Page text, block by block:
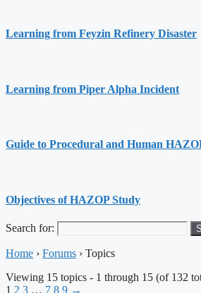
Learning from Feyzin Refinery Disaster
Learning from Piper Alpha Incident
Guide to Procedural and Human
Objectives of HAZOP Study
Search for:
Home › Forums › Topics
Viewing 15 topics - 1 through 15 (of 132
1 2 3 … 7 8 9 →